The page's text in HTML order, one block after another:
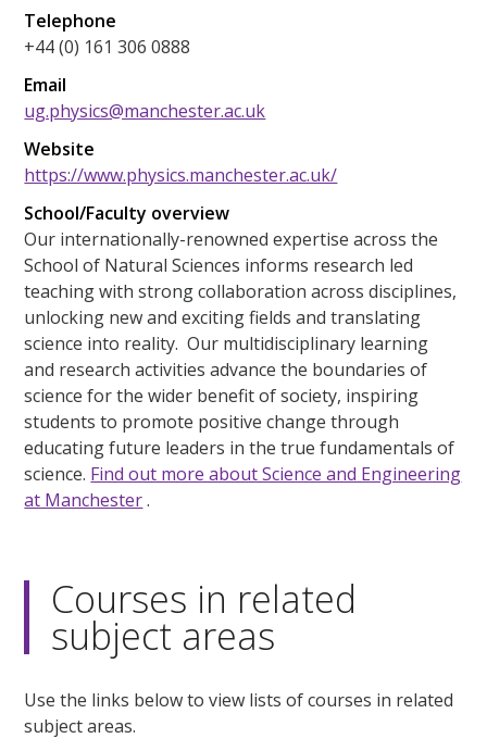
Telephone
+44 (0) 161 306 0888
Email
ug.physics@manchester.ac.uk
Website
https://www.physics.manchester.ac.uk/
School/Faculty overview
Our internationally-renowned expertise across the
School of Natural Sciences informs research led
teaching with strong collaboration across disciplines,
unlocking new and exciting fields and translating
science into reality. Our multidisciplinary learning
and research activities advance the boundaries of
science for the wider benefit of society, inspiring
students to promote positive change through
educating future leaders in the true fundamentals of
science. Find out more about Science and Engineering
at Manchester.
Courses in related
subject areas
Use the links below to view lists of courses in related
subject areas.